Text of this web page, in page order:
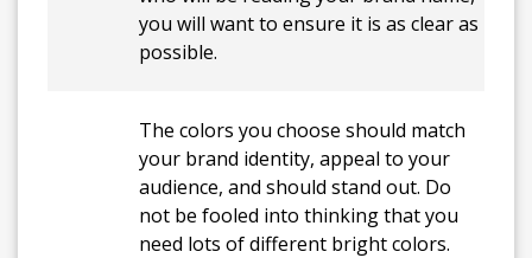
you will want to ensure it is as clear as
possible.
The colors you choose should match
your brand identity, appeal to your
audience, and should stand out. Do
not be fooled into thinking that you
need lots of different bright colors.